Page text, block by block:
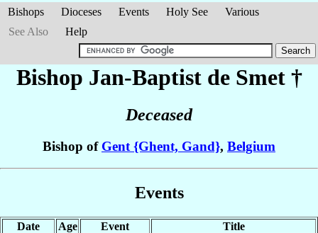
Bishops Dioceses Events Holy See
Various
See Also
Help
Bishop Jan-Baptist de Smet†
Deceased
Bishop of Gent {Ghent, Gand}, Belgium
Events
Date Age Event
Title